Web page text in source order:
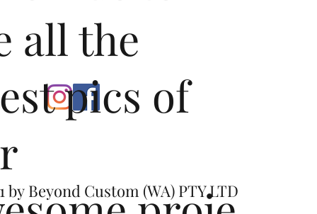
product (Reference Dimple Locations on OEM)
all the
pics of
by Beyond Custom (WA) PTY LTD